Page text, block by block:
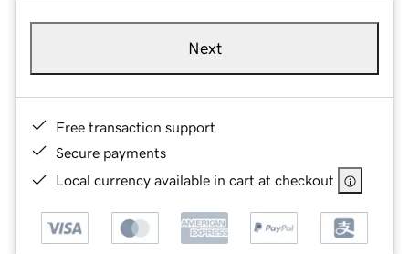
Next
Free transaction support
Secure payments
Local currency available in cart at checkout